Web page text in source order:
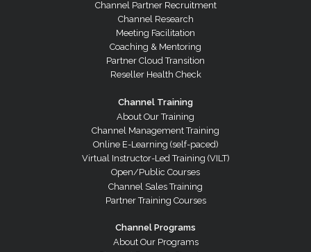
Channel Partner Recruitment
Channel Research
Meeting Facilitation
Coaching & Mentoring
Partner Cloud Transition
Reseller Health Check
Channel Training
About Our Training
Channel Management Training
Online E-Learning (self-paced)
Virtual Instructor-Led Training (VILT)
Open/Public Courses
Channel Sales Training
Partner Training Courses
Channel Programs
About Our Programs